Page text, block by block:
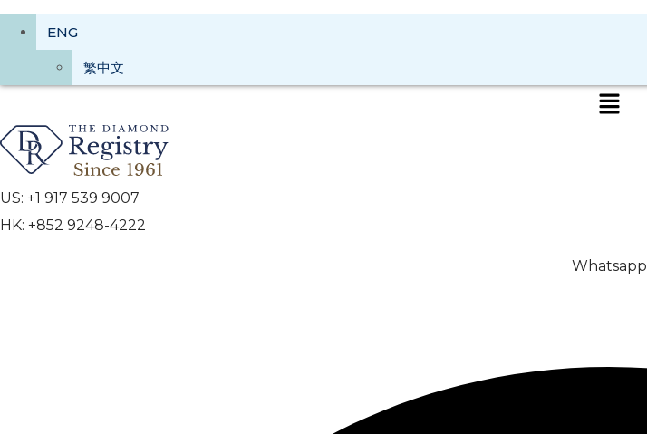
ENG
繁中文
US: +1 917 539 9007
HK: +852 9248-4222
Whatsapp